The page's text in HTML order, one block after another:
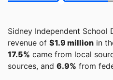
Sidney Independent School
revenue of $1.9 million in
17.5% came from local
sources, and 6.9% from